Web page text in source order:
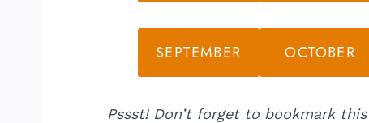
SEPTEMBER OCTOBER
Pssst! Don’t forget to bookmark